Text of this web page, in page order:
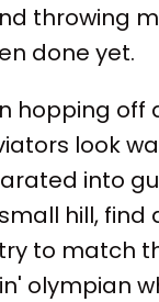
throwing
done yet.
hopping
look
into
hill, find
to match
olympian